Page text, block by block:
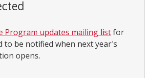
to be notified when next year's
opens.